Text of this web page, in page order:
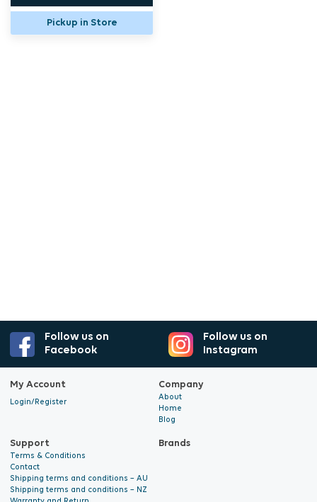
Pickup in Store
Follow us on
Facebook
Follow us on
Instagram
My Account
Login/Register
Company
About
Home
Blog
Support
Terms & Conditions
Contact
Shipping terms and conditions – AU
Shipping terms and conditions – NZ
Brands